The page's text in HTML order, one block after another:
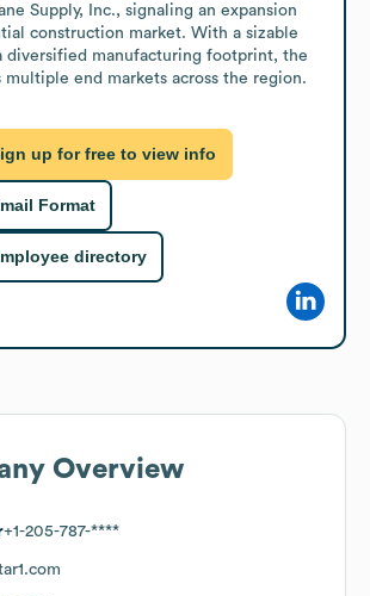
Supply, Inc., signaling an expansion
construction market. With a sizable
diversified manufacturing footprint, the
multiple end markets across the region.
up for free to view info
Format
directory
Overview
+1-205-787-****